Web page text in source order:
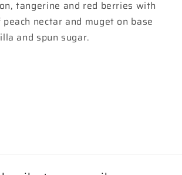
tangerine and red berries with
nectar and muget on base
and spun sugar.